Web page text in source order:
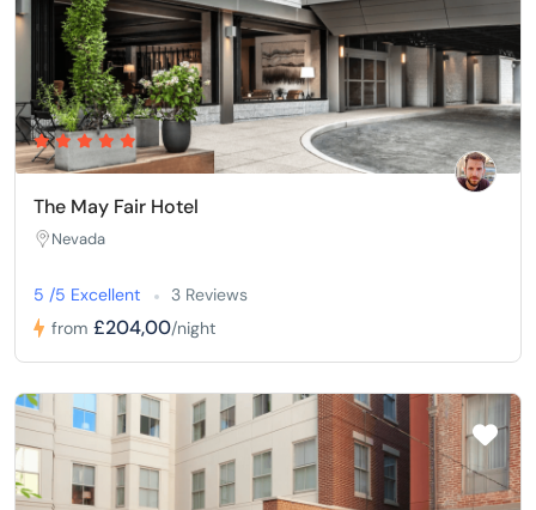
The May Fair Hotel
Nevada
5 /5 Excellent
3 Reviews
from £204,00/night